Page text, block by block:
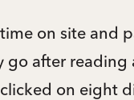
on site and
after reading
on eight